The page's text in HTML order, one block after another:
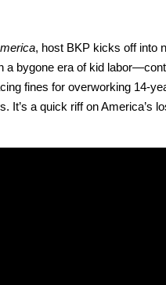
, host BKP kicks off into
bygone era of kid
fines for over­work­ing 14-
It’s a quick riff on Amer­i­ca’s